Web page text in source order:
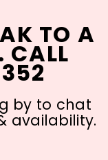
TO A
CALL
by to chat
availability.